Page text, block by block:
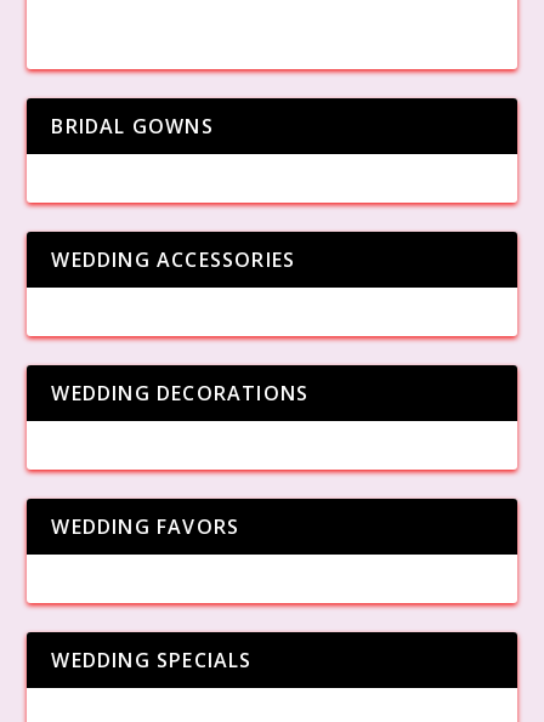
BRIDAL GOWNS
WEDDING ACCESSORIES
WEDDING DECORATIONS
WEDDING FAVORS
WEDDING SPECIALS